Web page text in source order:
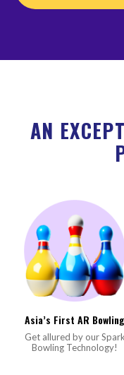
AN
Asia’s First AR Bowling
Get allured by our Spark
Bowling Technology!